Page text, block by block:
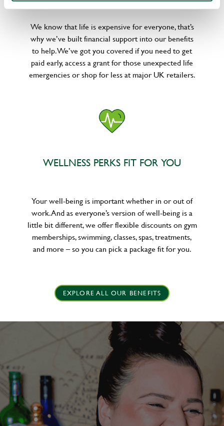
We know that life is expensive for everyone, that’s
why we’ve built financial support into our benefits
to help. We’ve got you covered if you need to get
paid early, access a grant for those unexpected life
emergencies or shop for less at major UK retailers.
WELLNESS PERKS FIT FOR YOU
Your well-being is important whether in or out of
work. And as everyone’s version of well-being is a
little bit different, we offer flexible discounts on gym
memberships, swimming, classes, spas, treatments,
and more – so you can pick a package fit for you.
EXPLORE ALL OUR BENEFITS